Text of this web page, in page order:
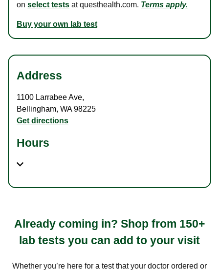
on select tests at questhealth.com. Terms apply.
Buy your own lab test
Address
1100 Larrabee Ave,
Bellingham, WA98225
Get directions
Hours
Already coming in? Shop from 150+
lab tests you can add to your visit
Whether you’re here for a test that your doctor ordered or